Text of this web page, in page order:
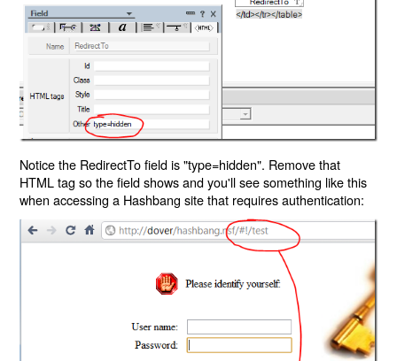
Notice the RedirectTo field is "type=hidden". Remove that
HTML tag so the field shows and you'll see something like this
when accessing a Hashbang site that requires authentication: